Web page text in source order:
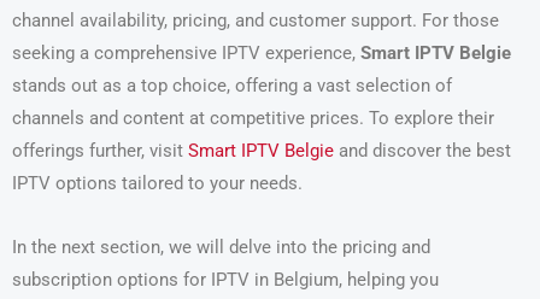
channel availability, pricing, and customer support. For those
seeking a comprehensive IPTV experience, Smart IPTV Belgie
stands out as a top choice, offering a vast selection of
channels and content at competitive prices. To explore their
offerings further, visit Smart IPTV Belgie and discover the best
IPTV options tailored to your needs.
In the next section, we will delve into the pricing and
subscription options for IPTV in Belgium, helping you